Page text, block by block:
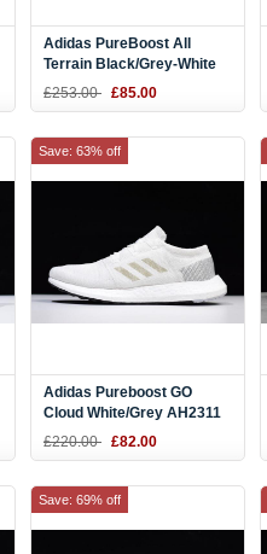
Adidas PureBoost All
Terrain Black/Grey-White
Running Shoes S80787
£253.00 £85.00
Adidas Pureboost GO
Cloud White/Grey AH2311
£220.00 £82.00
Save: 63% off
Save: 69% off